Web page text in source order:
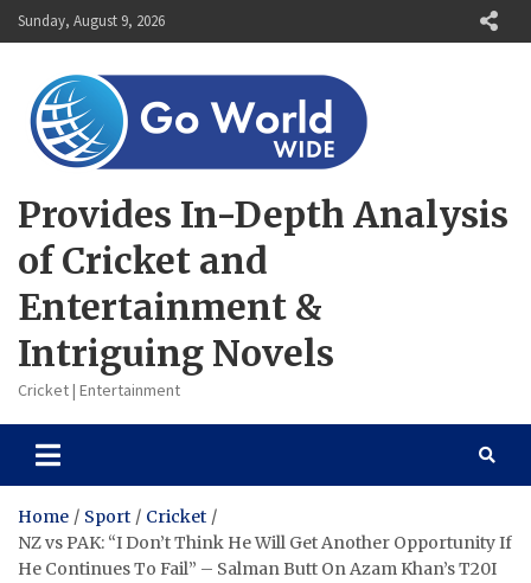
Skip
to
Sunday, August 9, 2026
Provides In-Depth Analysis
of Cricket and
Entertainment &
Intriguing Novels
Cricket | Entertainment
Home Sport
Cricket
NZ vs PAK: “I Don’t Think He Will Get Another Opportunity If
He Continues To Fail” – Salman Butt On Azam Khan’s T20I